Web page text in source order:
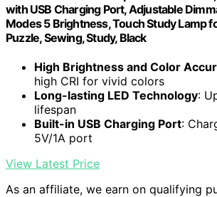
with USB Charging Port, Adjustable
Modes 5 Brightness, Touch Study Lamp
Puzzle, Sewing, Study, Black
High Brightness and Color
high CRI for vivid colors
Long-lasting LED Technology:
lifespan
Built-in USB Charging Port:
5V/1A port
View Latest Price
As an affiliate, we earn on qualifying